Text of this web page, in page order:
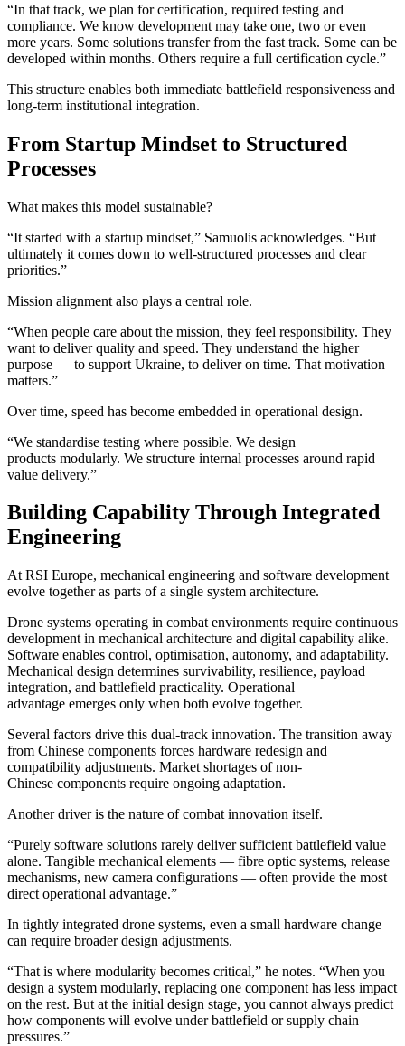
“In that track, we plan for certification, required testing and
compliance. We know development may take one, two or even
more years. Some solutions transfer from the fast track. Some can be
developed within months. Others require a full certification cycle.”
This structure enables both immediate battlefield responsiveness and
long-term institutional integration.
From Startup Mindset to Structured
Processes
What makes this model sustainable?
“It started with a startup mindset,” Samuolis acknowledges. “But
ultimately it comes down to well-structured processes and clear
priorities.”
Mission alignment also plays a central role.
“When people care about the mission, they feel responsibility. They
want to deliver quality and speed. They understand the higher
purpose — to support Ukraine, to deliver on time. That motivation
matters.”
Over time, speed has become embedded in operational design.
“We standardise testing where possible. We design
products modularly. We structure internal processes around rapid
value delivery.”
Building Capability Through Integrated
Engineering
At RSI Europe, mechanical engineering and software development
evolve together as parts of a single system architecture.
Drone systems operating in combat environments require continuous
development in mechanical architecture and digital capability alike.
Software enables control, optimisation, autonomy, and adaptability.
Mechanical design determines survivability, resilience, payload
integration, and battlefield practicality. Operational
advantage emerges only when both evolve together.
Several factors drive this dual-track innovation. The transition away
from Chinese components forces hardware redesign and
compatibility adjustments. Market shortages of non-
Chinese components require ongoing adaptation.
Another driver is the nature of combat innovation itself.
“Purely software solutions rarely deliver sufficient battlefield value
alone. Tangible mechanical elements — fibre optic systems, release
mechanisms, new camera configurations — often provide the most
direct operational advantage.”
In tightly integrated drone systems, even a small hardware change
can require broader design adjustments.
“That is where modularity becomes critical,” he notes. “When you
design a system modularly, replacing one component has less impact
on the rest. But at the initial design stage, you cannot always predict
how components will evolve under battlefield or supply chain
pressures.”